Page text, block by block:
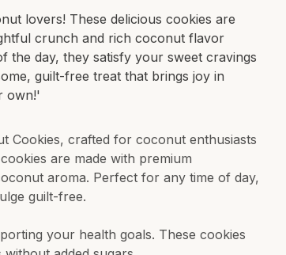
lovers! These delicious cookies are
crunch and rich coconut flavor
the day, they satisfy your sweet cravings
guilt-free treat that brings joy in
own!'
Cookies, crafted for coconut enthusiasts
are made with premium
aroma. Perfect for any time of day,
guilt-free.
your health goals. These cookies